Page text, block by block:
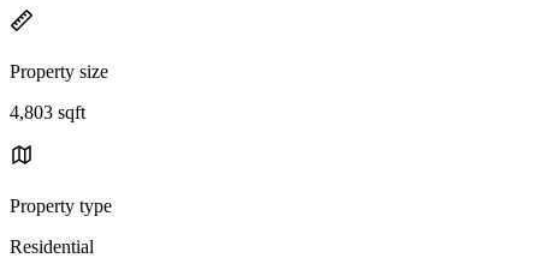
Property size
4,803 sqft
Property type
Residential